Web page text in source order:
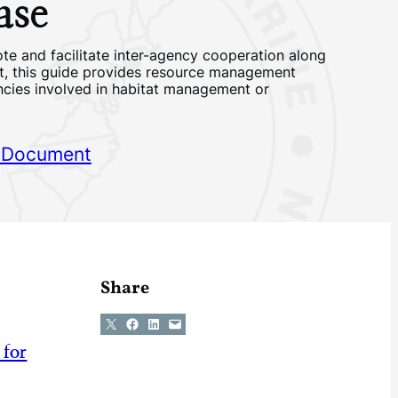
and facilitate inter-agency cooperation along
this guide provides resource management
involved in habitat management or
for
Share
Share on X Share on Facebook
Share on LinkedIn
Email this Page